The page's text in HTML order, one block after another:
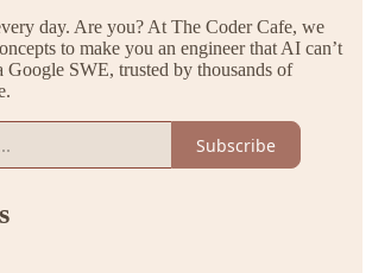
day. Are you? At The Coder Cafe, we
to make you an engineer that AI can’t
Google SWE, trusted by thousands of
Subscribe